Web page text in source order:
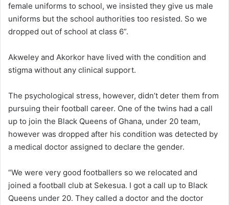
female uniforms to school, we insisted they give us male
uniforms but the school authorities too resisted. So we
dropped out of school at class 6”.
Akweley and Akorkor have lived with the condition and
stigma without any clinical support.
The psychological stress, however, didn’t deter them from
pursuing their football career. One of the twins had a call
up to join the Black Queens of Ghana, under 20 team,
however was dropped after his condition was detected by
a medical doctor assigned to declare the gender.
“We were very good footballers so we relocated and
joined a football club at Sekesua. I got a call up to Black
Queens under 20. They called a doctor and the doctor